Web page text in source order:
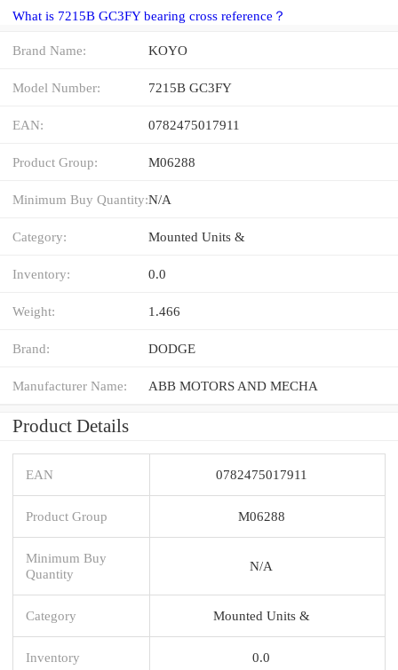
What is 7215B GC3FY bearing cross reference？
Brand Name: KOYO
Model Number: 7215B GC3FY
EAN: 0782475017911
Product Group: M06288
Minimum Buy Quantity:N/A
Category: Mounted Units &
Inventory: 0.0
Weight: 1.466
Brand: DODGE
Manufacturer Name: ABB MOTORS AND MECHA
Product Details
EAN 0782475017911
Product Group M06288
Minimum Buy
Quantity
N/A
Category Mounted Units &
Inventory 0.0